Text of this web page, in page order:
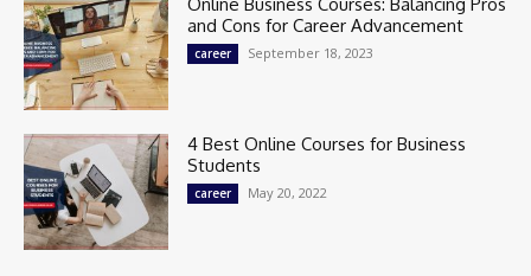
and Cons for Career Advancement
career September 18, 2023
4 Best Online Courses for Business
Students
career May 20, 2022